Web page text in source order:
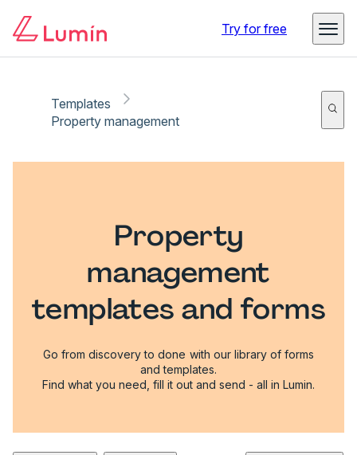
Try for free
Templates
Property management
Property
management
templates and forms
Go from discovery to done with our library of forms
and templates.
Find what you need, fill it out and send - all in Lumin.